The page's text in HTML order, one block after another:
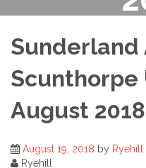
Sunderland
Scunthorpe
August 2018
August 19, 2018 by Ryehill
Ryehill